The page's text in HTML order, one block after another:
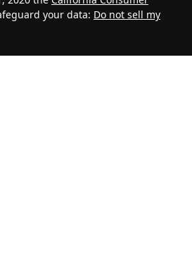
your data: Do not sell my